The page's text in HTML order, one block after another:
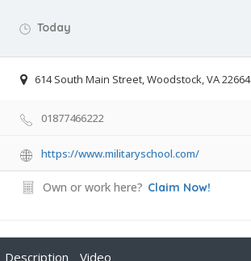
Today
614 South Main Street, Woodstock, VA 22664
01877466222
https://www.militaryschool.com/
Own or work here? Claim Now!
Description Video